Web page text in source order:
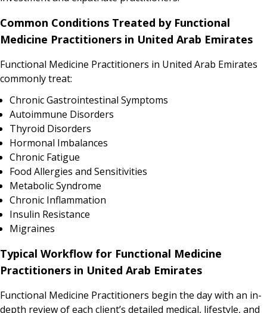
Common Conditions Treated by Functional
Medicine Practitioners in United Arab Emirates
Functional Medicine Practitioners in United Arab Emirates
commonly treat:
Chronic Gastrointestinal Symptoms
Autoimmune Disorders
Thyroid Disorders
Hormonal Imbalances
Chronic Fatigue
Food Allergies and Sensitivities
Metabolic Syndrome
Chronic Inflammation
Insulin Resistance
Migraines
Typical Workflow for Functional Medicine
Practitioners in United Arab Emirates
Functional Medicine Practitioners begin the day with an in-
depth review of each client’s detailed medical, lifestyle, and